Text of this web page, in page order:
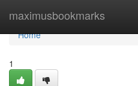
maximusbookmarks
Home
Home
1